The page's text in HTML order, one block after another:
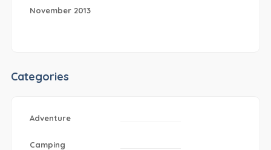
November 2013
Categories
Adventure
Camping